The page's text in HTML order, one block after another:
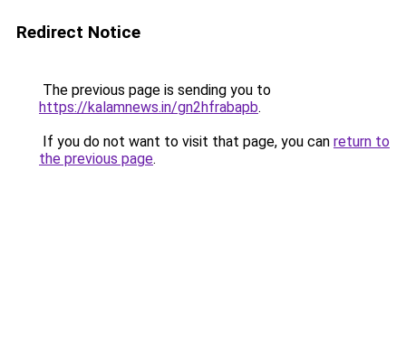
Redirect Notice
The previous page is sending you to
https://kalamnews.in/gn2hfrabapb.
If you do not want to visit that page, you can return to
the previous page.